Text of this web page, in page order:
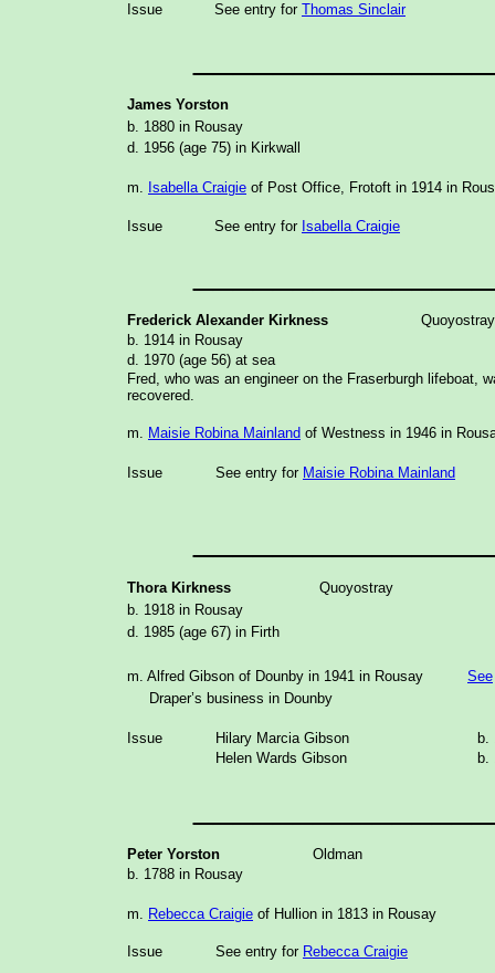
Issue See entry for Thomas Sinclair
James Yorston
b. 1880 in Rousay
d. 1956 (age 75) in Kirkwall
m. Isabella Craigie of Post Office, Frotoft in 1914 in
Issue See entry for Isabella Craigie
Frederick Alexander Kirkness
Quoyostray
b. 1914 in Rousay
d. 1970 (age 56) at sea
Fred, who was an engineer on the Fraserburgh
recovered.
m. Maisie Robina Mainland of Westness in 1946 in
Issue See entry for Maisie Robina Mainland
Thora Kirkness
Quoyostray
b. 1918 in Rousay
d. 1985 (age 67) in Firth
m. Alfred Gibson of Dounby in 1941 in Rousay See
Draper’s business in Dounby
Issue Hilary Marcia Gibson
b.
Helen Wards Gibson
b.
Peter Yorston
Oldman
b. 1788 in Rousay
m. Rebecca Craigie of Hullion in 1813 in Rousay
Issue See entry for Rebecca Craigie